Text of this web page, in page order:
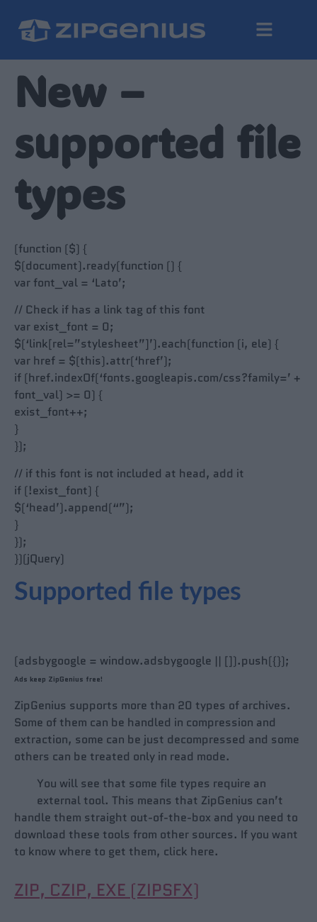
New –
supported file
types
(function ($) {
$(document).ready(function () {
var font_val = ‘Lato’;
// Check if has a link tag of this font
var exist_font = 0;
$(‘link[rel=”stylesheet”]’).each(function (i, ele) {
var href = $(this).attr(‘href’);
if (href.indexOf(‘fonts.googleapis.com/css?family=’ +
font_val) >= 0) {
exist_font++;
}
});
// if this font is not included at head, add it
if (!exist_font) {
$(‘head’).append(“”);
}
});
})(jQuery)
Supported file types
(adsbygoogle = window.adsbygoogle || []).push({});
Ads keep ZipGenius free!
ZipGenius supports more than 20 types of archives.
Some of them can be handled in compression and
extraction, some can be just decompressed and some
others can be treated only in read mode.
You will see that some file types require an
external tool. This means that ZipGenius can’t
handle them straight out-of-the-box and you need to
download these tools from other sources. If you want
to know where to get them, click here.
ZIP, CZIP, EXE (ZIPSFX)